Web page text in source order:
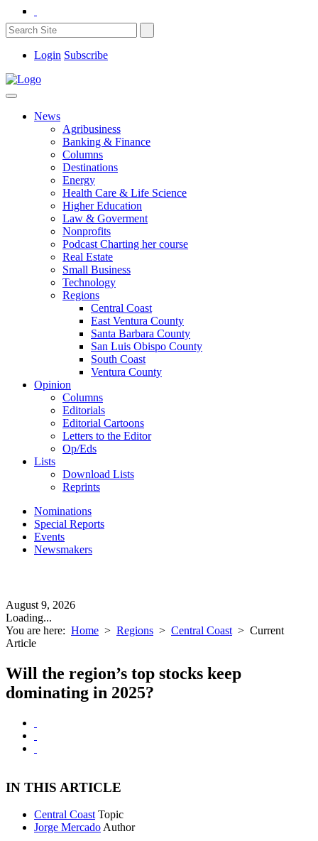
Login Subscribe
News
Agribusiness
Banking & Finance
Columns
Destinations
Energy
Health Care & Life Science
Higher Education
Law & Goverment
Nonprofits
Podcast Charting her course
Real Estate
Small Business
Technology
Regions
Central Coast
East Ventura County
Santa Barbara County
San Luis Obispo County
South Coast
Ventura County
Opinion
Columns
Editorials
Editorial Cartoons
Letters to the Editor
Op/Eds
Lists
Download Lists
Reprints
Nominations
Special Reports
Events
Newsmakers
August 9, 2026
Loading...
You are here: Home > Regions > Central Coast > Current
Article
Will the region’s top stocks keep
dominating in 2025?
IN THIS ARTICLE
Central Coast Topic
Jorge Mercado Author